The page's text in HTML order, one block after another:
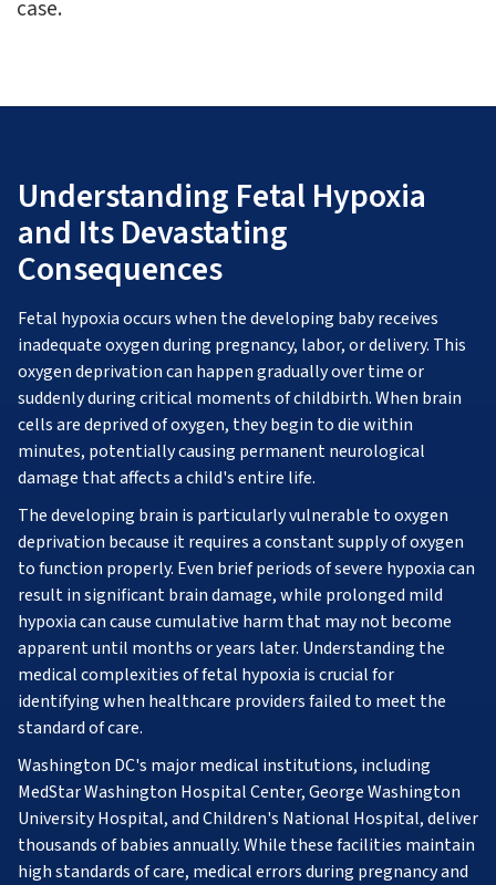
case.
Understanding Fetal Hypoxia
and Its Devastating
Consequences
Fetal hypoxia occurs when the developing baby receives
inadequate oxygen during pregnancy, labor, or delivery. This
oxygen deprivation can happen gradually over time or
suddenly during critical moments of childbirth. When brain
cells are deprived of oxygen, they begin to die within
minutes, potentially causing permanent neurological
damage that affects a child's entire life.
The developing brain is particularly vulnerable to oxygen
deprivation because it requires a constant supply of oxygen
to function properly. Even brief periods of severe hypoxia can
result in significant brain damage, while prolonged mild
hypoxia can cause cumulative harm that may not become
apparent until months or years later. Understanding the
medical complexities of fetal hypoxia is crucial for
identifying when healthcare providers failed to meet the
standard of care.
Washington DC's major medical institutions, including
MedStar Washington Hospital Center, George Washington
University Hospital, and Children's National Hospital, deliver
thousands of babies annually. While these facilities maintain
high standards of care, medical errors during pregnancy and